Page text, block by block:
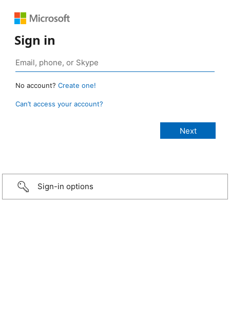
Sign in
No account? Create one!
Can’t access your account?
Sign-in options